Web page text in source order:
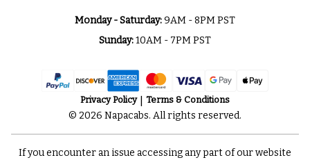
Monday - Saturday:9AM - 8PM PST
Sunday:10AM - 7PM PST
Privacy Policy Terms & Conditions
© 2026 Napacabs. All rights reserved.
If you encounter an issue accessing any part of our website